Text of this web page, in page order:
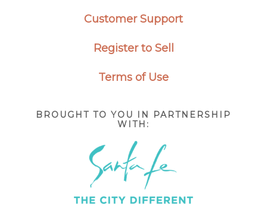
Customer Support
Register to Sell
Terms of Use
BROUGHT TO YOU IN PARTNERSHIP
WITH: